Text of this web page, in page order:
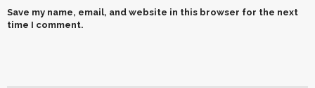
Save my name, email, and website in this browser for the next
time I comment.